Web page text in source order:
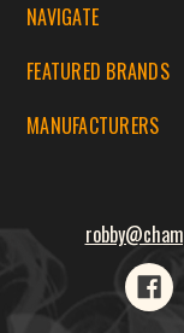
NAVIGATE
FEATURED BRANDS
MANUFACTURERS